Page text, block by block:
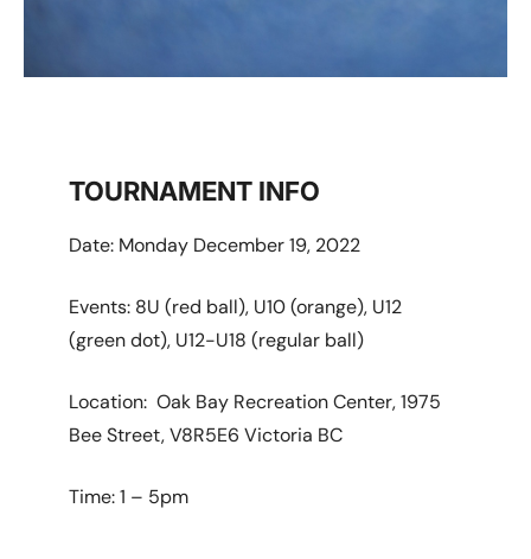
TOURNAMENT INFO
Date: Monday December 19, 2022
Events: 8U (red ball), U10 (orange), U12
(green dot), U12-U18 (regular ball)
Location: Oak Bay Recreation Center, 1975
Bee Street, V8R5E6 Victoria BC
Time: 1 – 5pm